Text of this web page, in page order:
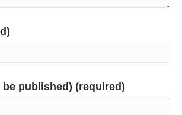
published) (required)